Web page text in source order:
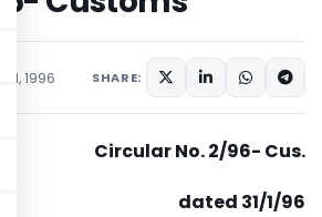
1996 SHARE:
Circular No. 2/96- Cus.
dated 31/1/96